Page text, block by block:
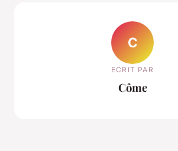
C
ECRIT PAR
Côme